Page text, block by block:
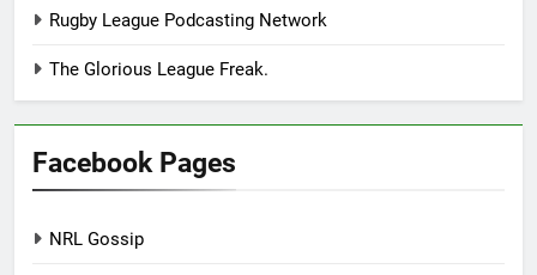
Rugby League Podcasting Network
The Glorious League Freak.
Facebook Pages
NRL Gossip